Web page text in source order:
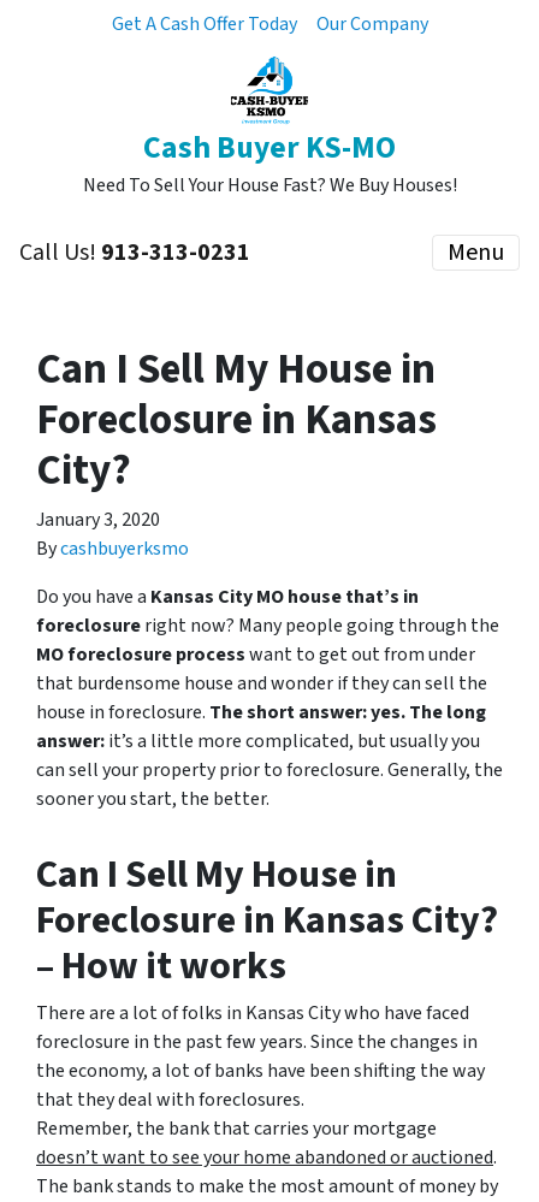
Get A Cash Offer Today Our Company
Cash Buyer KS-MO
Need To Sell Your House Fast? We Buy Houses!
Call Us! 913-313-0231 Menu
Can I Sell My House in
Foreclosure in Kansas
City?
January 3, 2020
Bycashbuyerksmo
Do you have a Kansas City MO house that’s in
foreclosureright now? Many people going through the
MO foreclosure processwant to get out from under
that burdensome house and wonder if they can sell the
house in foreclosure. The short answer: yes.The long
answer:it’s a little more complicated, but usually you
can sell your property prior to foreclosure. Generally, the
sooner you start, the better.
Can I Sell My House in
Foreclosure in Kansas City?
– How it works
There are a lot of folks in Kansas City who have faced
foreclosure in the past few years. Since the changes in
the economy, a lot of banks have been shifting the way
that they deal with foreclosures.
Remember, the bank that carries your mortgage
doesn’twant to see your home abandoned or auctioned.
The bank stands to make the most amount of money by